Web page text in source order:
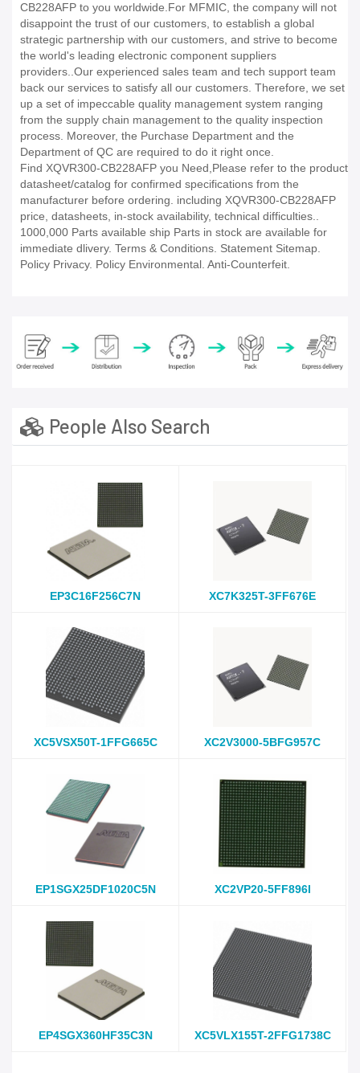
CB228AFP to you worldwide.For MFMIC, the company will not
disappoint the trust of our customers, to establish a global
strategic partnership with our customers, and strive to become
the world's leading electronic component suppliers
providers..Our experienced sales team and tech support team
back our services to satisfy all our customers. Therefore, we set
up a set of impeccable quality management system ranging
from the supply chain management to the quality inspection
process. Moreover, the Purchase Department and the
Department of QC are required to do it right once.
Find XQVR300-CB228AFP you Need,Please refer to the product
datasheet/catalog for confirmed specifications from the
manufacturer before ordering. including XQVR300-CB228AFP
price, datasheets, in-stock availability, technical difficulties..
1000,000 Parts available ship Parts in stock are available for
immediate dlivery. Terms & Conditions. Statement Sitemap.
Policy Privacy. Policy Environmental. Anti-Counterfeit.
People Also Search
EP3C16F256C7N XC7K325T-3FF676E
XC5VSX50T-1FFG665C XC2V3000-5BFG957C
EP1SGX25DF1020C5N XC2VP20-5FF896I
EP4SGX360HF35C3N XC5VLX155T-2FFG1738C